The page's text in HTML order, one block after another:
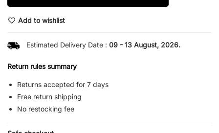
Add to wishlist
Estimated Delivery Date : 09 - 13 August, 2026.
Return rules summary
Returns accepted for 7 days
Free return shipping
No restocking fee